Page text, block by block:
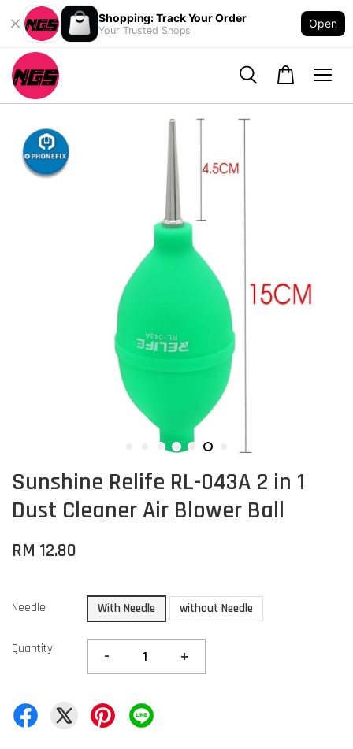
Shopping: Track Your Order
Your Trusted Shops
Open
Sunshine Relife RL-043A 2 in 1
Dust Cleaner Air Blower Ball
RM 12.80
Needle With Needle without Needle
Quantity - +